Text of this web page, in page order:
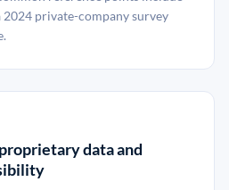
2024 private-company survey
data and